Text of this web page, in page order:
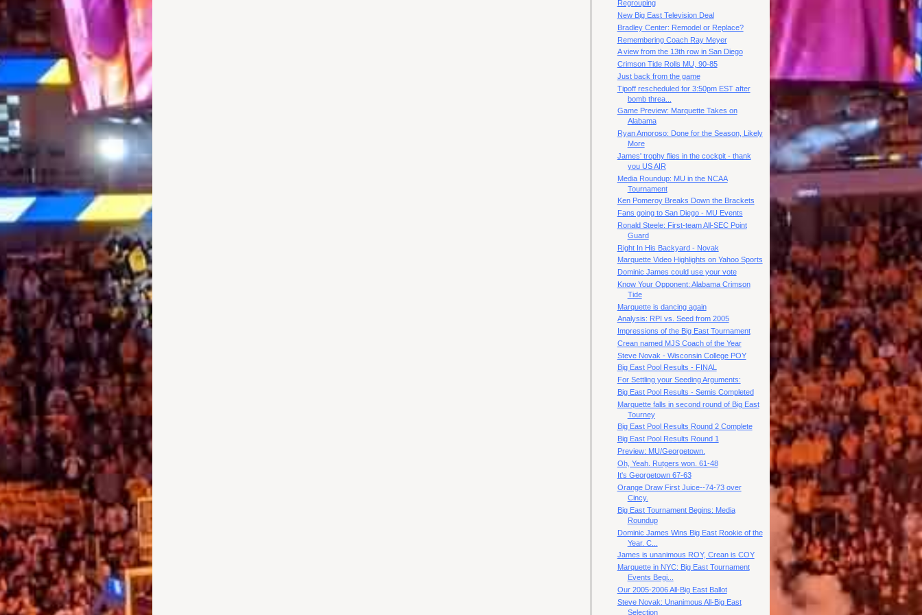
Regrouping
New Big East Television Deal
Bradley Center: Remodel or Replace?
Remembering Coach Ray Meyer
A view from the 13th row in San Diego
Crimson Tide Rolls MU, 90-85
Just back from the game
Tipoff rescheduled for 3:50pm EST after
bomb threa...
Game Preview: Marquette Takes on
Alabama
Ryan Amoroso: Done for the Season, Likely
More
James' trophy flies in the cockpit - thank
you US AIR
Media Roundup: MU in the NCAA
Tournament
Ken Pomeroy Breaks Down the Brackets
Fans going to San Diego - MU Events
Ronald Steele: First-team All-SEC Point
Guard
Right In His Backyard - Novak
Marquette Video Highlights on Yahoo Sports
Dominic James could use your vote
Know Your Opponent: Alabama Crimson
Tide
Marquette is dancing again
Analysis: RPI vs. Seed from 2005
Impressions of the Big East Tournament
Crean named MJS Coach of the Year
Steve Novak - Wisconsin College POY
Big East Pool Results - FINAL
For Settling your Seeding Arguments:
Big East Pool Results - Semis Completed
Marquette falls in second round of Big East
Tourney
Big East Pool Results Round 2 Complete
Big East Pool Results Round 1
Preview: MU/Georgetown.
Oh, Yeah. Rutgers won. 61-48
It's Georgetown 67-63
Orange Draw First Juice--74-73 over
Cincy.
Big East Tournament Begins: Media
Roundup
Dominic James Wins Big East Rookie of the
Year. C...
James is unanimous ROY, Crean is COY
Marquette in NYC: Big East Tournament
Events Begi...
Our 2005-2006 All-Big East Ballot
Steve Novak: Unanimous All-Big East
Selection